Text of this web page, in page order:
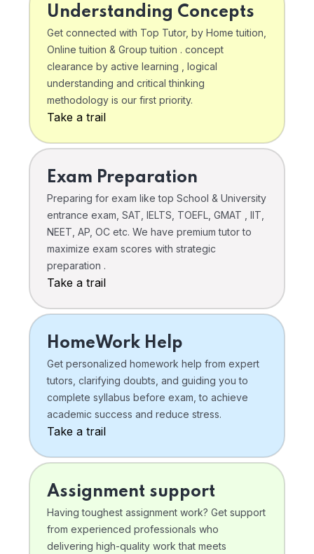
Understanding Concepts
Get connected with Top Tutor, by Home tuition,
Online tuition & Group tuition . concept
clearance by active learning , logical
understanding and critical thinking
methodology is our first priority.
Take a trail
Exam Preparation
Preparing for exam like top School & University
entrance exam, SAT, IELTS, TOEFL, GMAT , IIT,
NEET, AP, OC etc. We have premium tutor to
maximize exam scores with strategic
preparation .
Take a trail
HomeWork Help
Get personalized homework help from expert
tutors, clarifying doubts, and guiding you to
complete syllabus before exam, to achieve
academic success and reduce stress.
Take a trail
Assignment support
Having toughest assignment work? Get support
from experienced professionals who
delivering high-quality work that meets